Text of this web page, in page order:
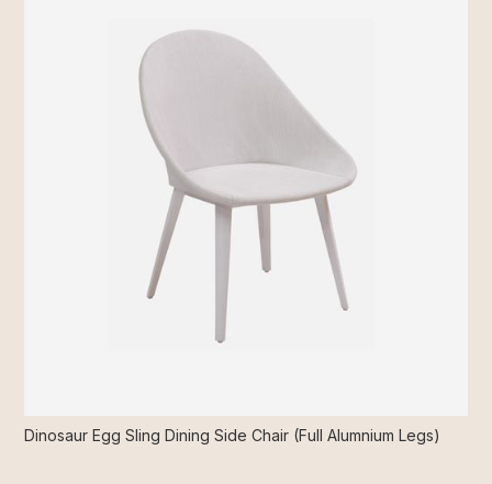
Dinosaur Egg Sling Dining Side Chair (Full Alumnium Legs)